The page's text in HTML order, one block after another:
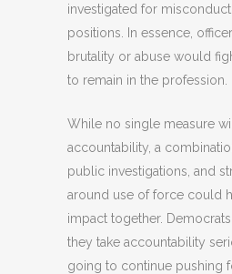
investigated for
positions. In essence,
brutality or abuse would
to remain in the profession.
While no single measure
accountability, a
public investigations, and
around use of force could
impact together.
they take accountability
going to continue pushing